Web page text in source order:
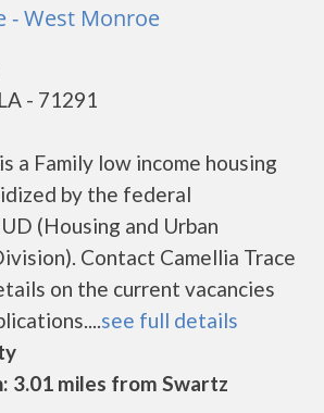
- West Monroe
- 71291
a Family low income housing
by the federal
(Housing and Urban
Contact Camellia Trace
on the current vacancies
see full details
3.01 miles from Swartz